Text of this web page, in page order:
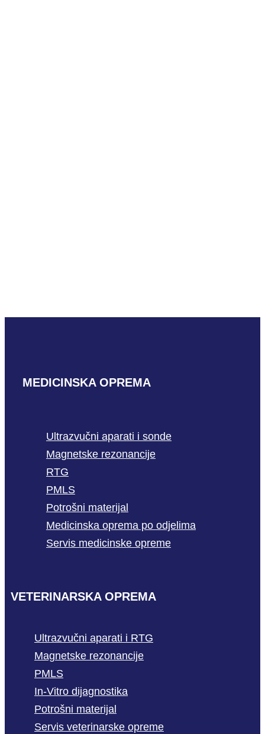
MEDICINSKA OPREMA
Ultrazvučni aparati i sonde
Magnetske rezonancije
RTG
PMLS
Potrošni materijal
Medicinska oprema po odjelima
Servis medicinske opreme
VETERINARSKA OPREMA
Ultrazvučni aparati i RTG
Magnetske rezonancije
PMLS
In-Vitro dijagnostika
Potrošni materijal
Servis veterinarske opreme